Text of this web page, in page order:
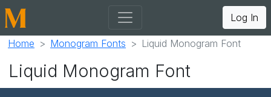
Log In
Home Monogram Fonts Liquid Monogram Font
Liquid Monogram Font